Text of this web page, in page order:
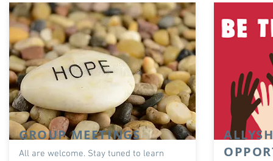
GROUP MEETINGS
All are welcome. Stay tuned to learn